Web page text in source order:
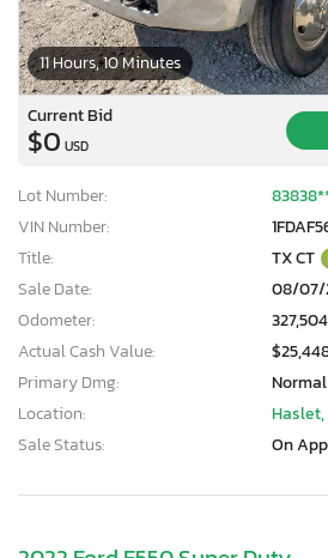
11 Hours, 10 Minutes
Current Bid
$0 USD
Lot Number:
VIN Number:
Title:
TX CT
Sale Date:
08/07/
Odometer:
Actual Cash Value:
Primary Dmg:
Location:
Haslet,
Sale Status:
On